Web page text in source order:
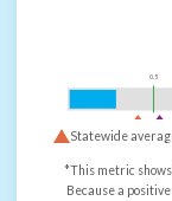
0.5
Statewide
*This metric
Because a